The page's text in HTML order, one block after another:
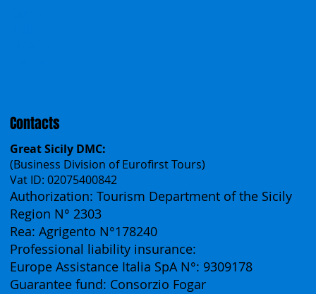
Contacts
Great Sicily DMC:
(Business Division of Eurofirst Tours)
Vat ID: 02075400842
Authorization: Tourism Department of the Sicily
Region N° 2303
Rea: Agrigento N°178240
Professional liability insurance: